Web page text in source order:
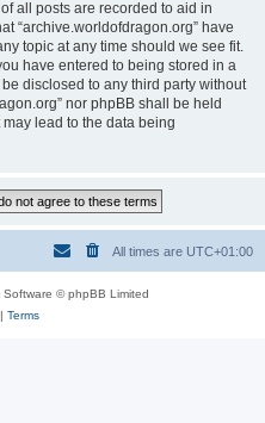
all posts are recorded to aid in
“archive.worldofdragon.org” have
topic at any time should we see fit.
have entered to being stored in a
disclosed to any third party without
nor phpBB shall be held
lead to the data being
All times are UTC+01:00
Software © phpBB Limited
Terms